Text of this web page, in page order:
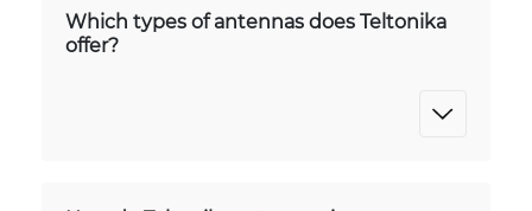
Which types of antennas does Teltonika
offer?